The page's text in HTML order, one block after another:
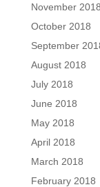
November 2018
October 2018
September
August 2018
July 2018
June 2018
May 2018
April 2018
March 2018
February 2018